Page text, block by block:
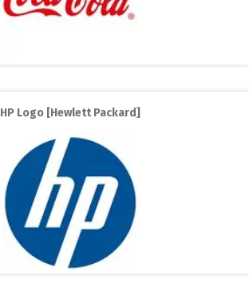
HP Logo [Hewlett Packard]